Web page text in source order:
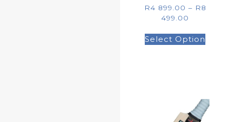
R4 899.00 – R8
499.00
Select Option